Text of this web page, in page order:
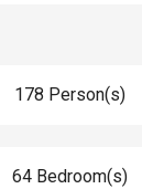
178 Person(s)
64 Bedroom(s)